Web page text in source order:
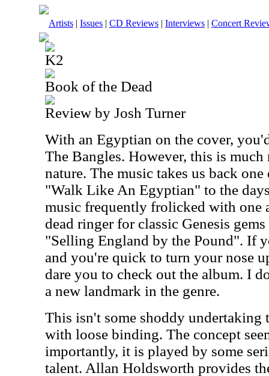
Artists | Issues | CD Reviews | Interviews | Concert
K2
Book of the Dead
Review by Josh Turner
With an Egyptian on the cover,
The Bangles. However, this is
nature. The music takes us back
"Walk Like An Egyptian" to the
music frequently frolicked with one
dead ringer for classic Genesis
"Selling England by the Pound". If
and you're quick to turn your nose
dare you to check out the album. I
a new landmark in the genre.
This isn't some shoddy undertaking
with loose binding. The concept
importantly, it is played by some
talent. Allan Holdsworth provides